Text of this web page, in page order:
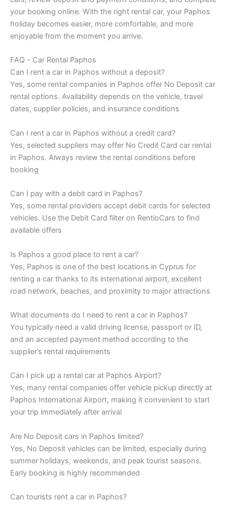
your booking online. With the right rental car, your Paphos
holiday becomes easier, more comfortable, and more
enjoyable from the moment you arrive.
FAQ - Car Rental Paphos
Can I rent a car in Paphos without a deposit?
Yes, some rental companies in Paphos offer No Deposit car
rental options. Availability depends on the vehicle, travel
dates, supplier policies, and insurance conditions
Can I rent a car in Paphos without a credit card?
Yes, selected suppliers may offer No Credit Card car rental
in Paphos. Always review the rental conditions before
booking
Can I pay with a debit card in Paphos?
Yes, some rental providers accept debit cards for selected
vehicles. Use the Debit Card filter on RentioCars to find
available offers
Is Paphos a good place to rent a car?
Yes, Paphos is one of the best locations in Cyprus for
renting a car thanks to its international airport, excellent
road network, beaches, and proximity to major attractions
What documents do I need to rent a car in Paphos?
You typically need a valid driving license, passport or ID,
and an accepted payment method according to the
supplier’s rental requirements
Can I pick up a rental car at Paphos Airport?
Yes, many rental companies offer vehicle pickup directly at
Paphos International Airport, making it convenient to start
your trip immediately after arrival
Are No Deposit cars in Paphos limited?
Yes, No Deposit vehicles can be limited, especially during
summer holidays, weekends, and peak tourist seasons.
Early booking is highly recommended
Can tourists rent a car in Paphos?